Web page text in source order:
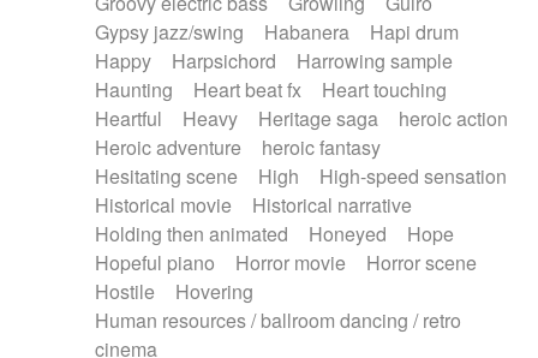
Gypsy jazz/swing
Habanera
Hapi drum
Happy
Harpsichord
Harrowing sample
Haunting
Heart beat fx
Heart touching
Heartful
Heavy Heritage saga
heroic action
Heroic adventure
heroic fantasy
Hesitating scene
High
High-speed sensation
Historical movie
Historical narrative
Holding then animated
Honeyed
Hope
Hopeful piano
Horror movie
Horror scene
Hostile
Hovering
Human resources / ballroom dancing / retro
cinema